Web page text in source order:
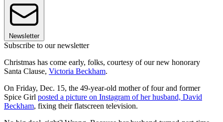
Newsletter
Subscribe to our newsletter
Christmas has come early, folks, courtesy of our new honorary
Santa Clause, Victoria Beckham.
On Friday, Dec. 15, the 49-year-old mother of four and former
Spice Girl posted a picture on Instagram of her husband, David
Beckham, fixing their flatscreen television.